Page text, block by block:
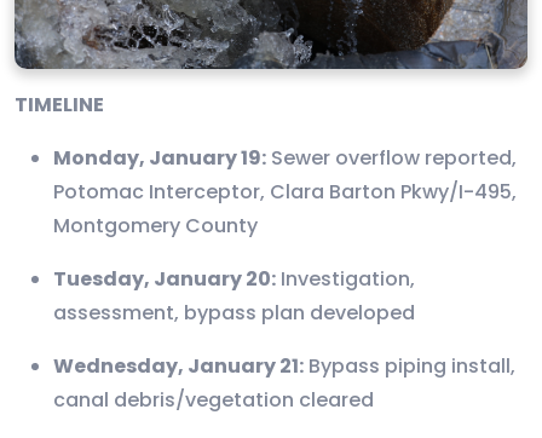
TIMELINE
Monday, January 19: Sewer overflow reported,
Potomac Interceptor, Clara Barton Pkwy/I-495,
Montgomery County
Tuesday, January 20: Investigation,
assessment, bypass plan developed
Wednesday, January 21: Bypass piping install,
canal debris/vegetation cleared